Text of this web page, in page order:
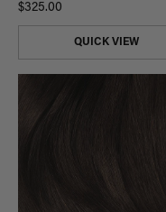
$325.00
QUICK VIEW